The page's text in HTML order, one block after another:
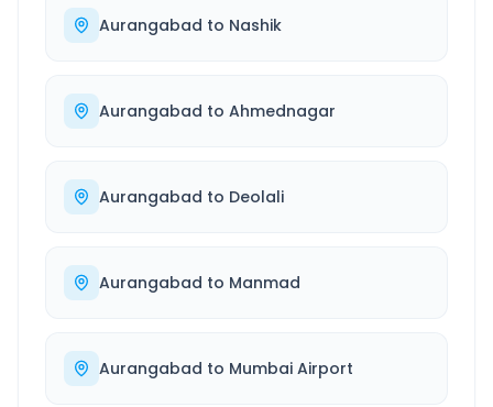
Aurangabad to Nashik
Aurangabad to Ahmednagar
Aurangabad to Deolali
Aurangabad to Manmad
Aurangabad to Mumbai Airport